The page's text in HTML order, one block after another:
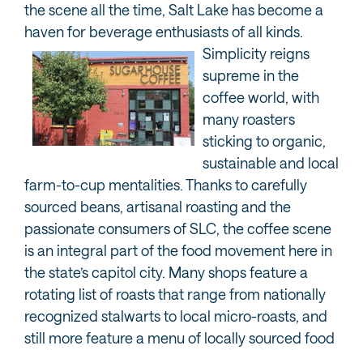
the scene all the time, Salt Lake has become a
haven for beverage enthusiasts of all kinds.
Simplicity reigns
supreme in the
coffee world, with
many roasters
sticking to organic,
sustainable and local
farm-to-cup mentalities. Thanks to carefully
sourced beans, artisanal roasting and the
passionate consumers of SLC, the coffee scene
is an integral part of the food movement here in
the state’s capitol city. Many shops feature a
rotating list of roasts that range from nationally
recognized stalwarts to local micro-roasts, and
still more feature a menu of locally sourced food